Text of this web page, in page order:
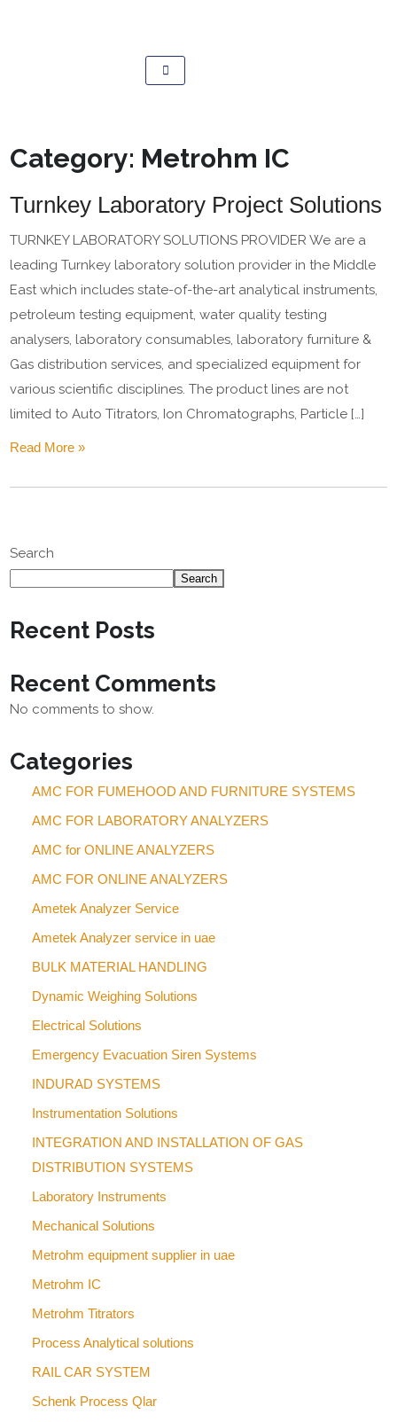
Category: Metrohm IC
Turnkey Laboratory Project Solutions
TURNKEY LABORATORY SOLUTIONS PROVIDER We are a
leading Turnkey laboratory solution provider in the Middle
East which includes state-of-the-art analytical instruments,
petroleum testing equipment, water quality testing
analysers, laboratory consumables, laboratory furniture &
Gas distribution services, and specialized equipment for
various scientific disciplines. The product lines are not
limited to Auto Titrators, Ion Chromatographs, Particle […]
Read More »
Search
Search
Recent Posts
Recent Comments
No comments to show.
Categories
AMC FOR FUMEHOOD AND FURNITURE SYSTEMS
AMC FOR LABORATORY ANALYZERS
AMC for ONLINE ANALYZERS
AMC FOR ONLINE ANALYZERS
Ametek Analyzer Service
Ametek Analyzer service in uae
BULK MATERIAL HANDLING
Dynamic Weighing Solutions
Electrical Solutions
Emergency Evacuation Siren Systems
INDURAD SYSTEMS
Instrumentation Solutions
INTEGRATION AND INSTALLATION OF GAS
DISTRIBUTION SYSTEMS
Laboratory Instruments
Mechanical Solutions
Metrohm equipment supplier in uae
Metrohm IC
Metrohm Titrators
Process Analytical solutions
RAIL CAR SYSTEM
Schenk Process Qlar